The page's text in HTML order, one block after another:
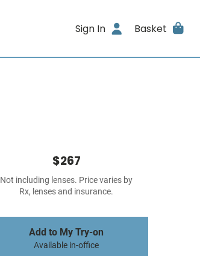
Sign In Basket
$267
Not including lenses. Price varies by
Rx, lenses and insurance.
Add to My Try-on
Available in-office